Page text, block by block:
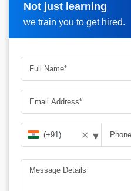
Not just learning
we train you to get hired.
Request A Call Back
✕ ▾